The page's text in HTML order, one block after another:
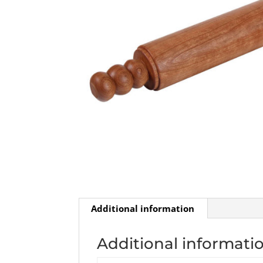
Additional information
Additional